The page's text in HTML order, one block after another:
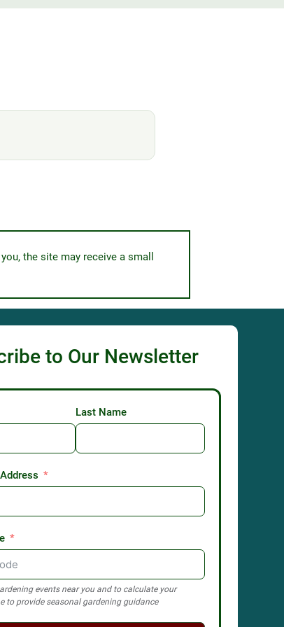
the site may receive a small
to Our Newsletter
Last Name
events near you and to calculate your
to provide seasonal gardening guidance